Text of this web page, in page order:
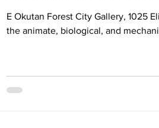
E Okutan Forest City Gallery, 1025
the animate, biological, and